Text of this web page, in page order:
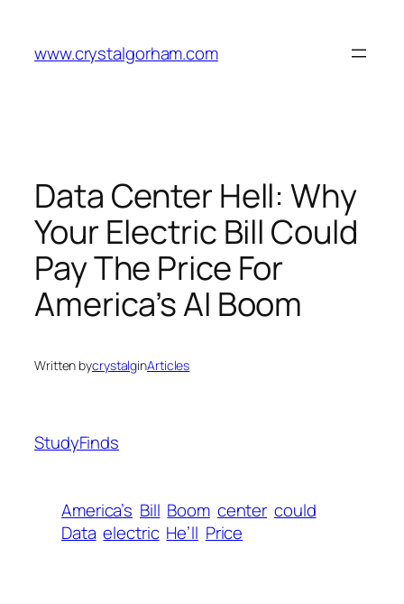
content
www.crystalgorham.com
Data Center Hell: Why
Your Electric Bill Could
Pay The Price For
America’s AI Boom
Written bycrystalginArticles
StudyFinds
America’s Bill Boom center could
Data electric He’ll Price